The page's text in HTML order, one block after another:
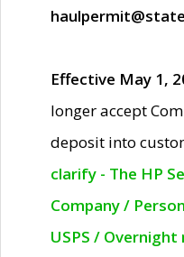
Effective May 1,
longer accept
deposit into
clarify - The HP
Company /
USPS /